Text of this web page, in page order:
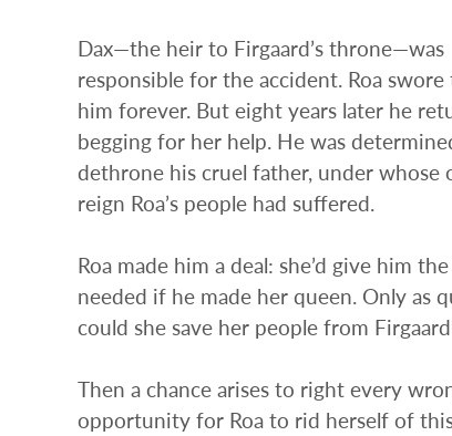
Dax—the heir to Firgaard’s throne—was
responsible for the accident. Roa swore
him forever. But eight years later he
begging for her help. He was
dethrone his cruel father, under whose
reign Roa’s people had suffered.
Roa made him a deal: she’d give him
needed if he made her queen. Only as
could she save her people from
Then a chance arises to right every
opportunity for Roa to rid herself of